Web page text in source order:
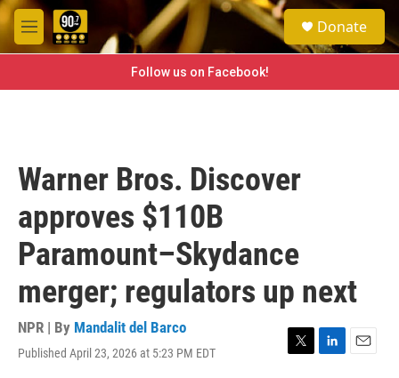
Skip to main content
M
e
e
a
h
Donate
Follow us on Facebook!
Warner Bros. Discover
approves $110B
Paramount–Skydance
merger; regulators up next
NPR | By Mandalit del Barco
Published April 23, 2026 at 5:23 PM EDT
T
L
E